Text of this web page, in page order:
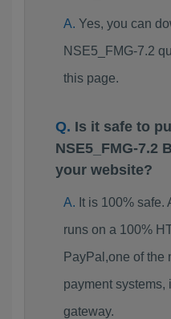
Yes, you can
NSE5_FMG-7.2
this page.
Is it safe to
NSE5_FMG-7.2
your website?
It is 100%
runs on a 100%
PayPal,one of the
payment systems,
gateway.